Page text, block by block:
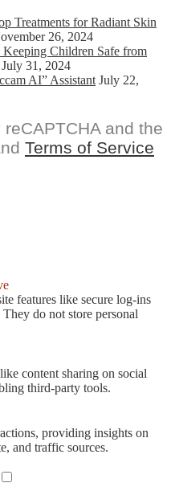
Treatments for Radiant Skin
26, 2024
Children Safe from
July 31, 2024
AI” Assistant July 22,
and the
Terms of Service
features like secure log-ins
do not store personal
content sharing on social
third-party tools.
providing insights on
and traffic sources.